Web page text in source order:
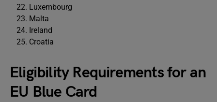
Luxembourg
Malta
Ireland
Croatia
Eligibility Requirements for an
EU Blue Card